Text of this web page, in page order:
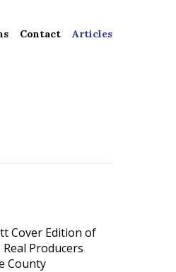
Contact Articles
Cover Edition of
Real Producers
County